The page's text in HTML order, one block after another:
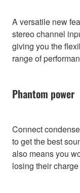
A versatile new
stereo channel
giving you the
range of
Phantom power
Connect
to get the best
also means you
losing their